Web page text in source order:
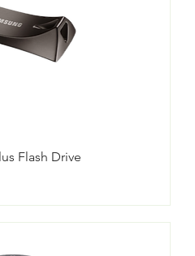
Flash Drive